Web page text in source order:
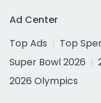
Ad Center
Top Ads
Top
Super Bowl 2026
2026 Olympics